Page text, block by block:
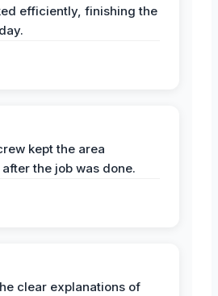
efficiently, finishing the
kept the area
the job was done.
clear explanations of